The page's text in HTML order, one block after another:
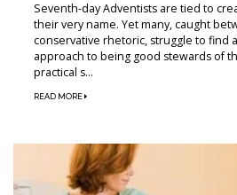
Seventh-day Adventists are tied to
their very name. Yet many, caught
conservative rhetoric, struggle to find
approach to being good stewards of
practical s...
READ MORE